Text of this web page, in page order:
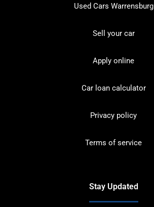
Used Cars Warrensburg
Sell your car
Apply online
Car loan calculator
Privacy policy
Terms of service
Stay Updated